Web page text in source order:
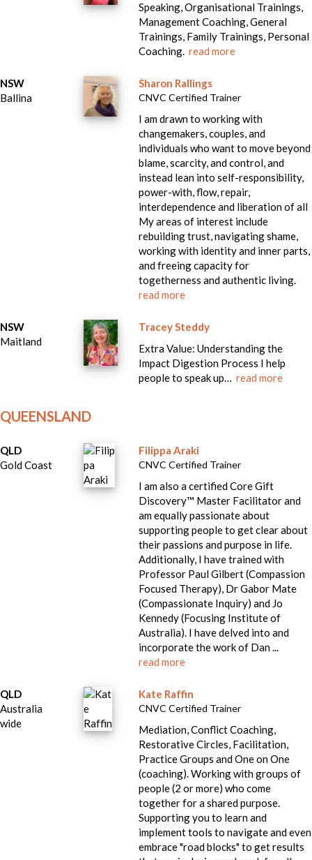
Speaking, Organisational Trainings,
Management Coaching, General
Trainings, Family Trainings, Personal
Coaching.read more
NSW
Ballina
Sharon Rallings
CNVC Certified Trainer
I am drawn to working with
changemakers, couples, and
individuals who want to move beyond
blame, scarcity, and control, and
instead lean into self-responsibility,
power-with, flow, repair,
interdependence and liberation of all
My areas of interest include
rebuilding trust, navigating shame,
working with identity and inner parts,
and freeing capacity for
togetherness and authentic living.
read more
NSW
Maitland
Tracey Steddy
Extra Value: Understanding the
Impact Digestion Process I help
people to speak up…read more
QUEENSLAND
QLD
Gold Coast
Filippa Araki
CNVC Certified Trainer
I am also a certified Core Gift
Discovery™ Master Facilitator and
am equally passionate about
supporting people to get clear about
their passions and purpose in life.
Additionally, I have trained with
Professor Paul Gilbert (Compassion
Focused Therapy), Dr Gabor Mate
(Compassionate Inquiry) and Jo
Kennedy (Focusing Institute of
Australia). I have delved into and
incorporate the work of Dan ...
read more
QLD
Australia
wide
Kate Raffin
CNVC Certified Trainer
Mediation, Conflict Coaching,
Restorative Circles, Facilitation,
Practice Groups and One on One
(coaching). Working with groups of
people (2 or more) who come
together for a shared purpose.
Supporting you to learn and
implement tools to navigate and even
embrace "road blocks" to get results